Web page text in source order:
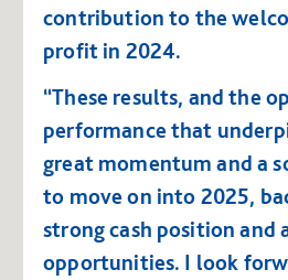
contribution to the
profit in 2024.
“These results, and the
performance that
great momentum and a
to move on into 2025,
strong cash position and
opportunities. I look